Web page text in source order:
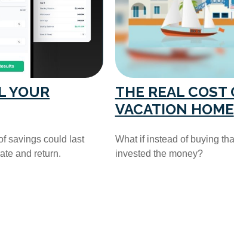
YOUR
savings could last
and return.
THE REAL COST
VACATION HOME
What if instead of buying
invested the money?